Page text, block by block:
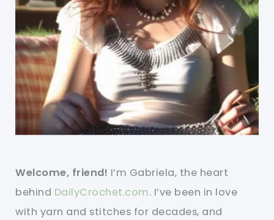
Welcome, friend! I’m Gabriela, the heart
behind DailyCrochet.com. I’ve been in love
with yarn and stitches for decades, and